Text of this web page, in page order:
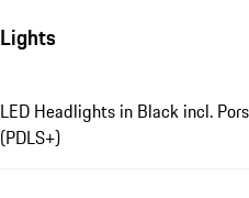
Lights
LED Headlights in Black incl.
(PDLS+)